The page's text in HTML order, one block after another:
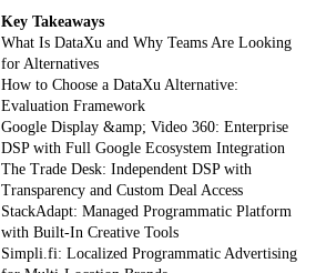
Key Takeaways
What Is DataXu and Why Teams Are Looking
for Alternatives
How to Choose a DataXu Alternative:
Evaluation Framework
Google Display &amp; Video 360: Enterprise
DSP with Full Google Ecosystem Integration
The Trade Desk: Independent DSP with
Transparency and Custom Deal Access
StackAdapt: Managed Programmatic Platform
with Built-In Creative Tools
Simpli.fi: Localized Programmatic Advertising